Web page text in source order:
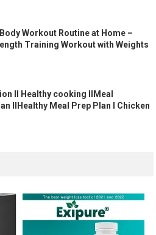
Workout Routine at Home –
Training Workout with Weights
II Healthy cooking IIMeal
IIHealthy Meal Prep Plan I Chicken